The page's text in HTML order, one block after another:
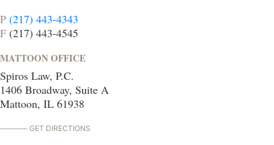
P (217) 443-4343
F (217) 443-4545
MATTOON OFFICE
Spiros Law, P.C.
1406 Broadway, Suite A
Mattoon, IL 61938
GET DIRECTIONS